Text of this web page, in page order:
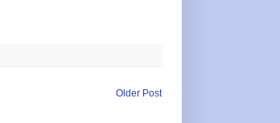
Older Post